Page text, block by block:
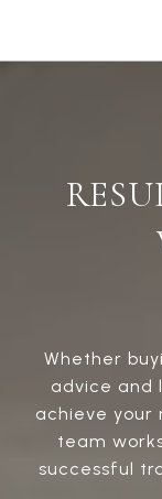
Whether
advice and
achieve your
team
successful